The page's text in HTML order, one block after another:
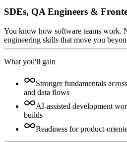
SDEs, QA Engineers &
You know how software teams work.
engineering skills that move you
What you'll gain
Stronger fundamentals
and data flows
AI-assisted development
builds
Readiness for product-